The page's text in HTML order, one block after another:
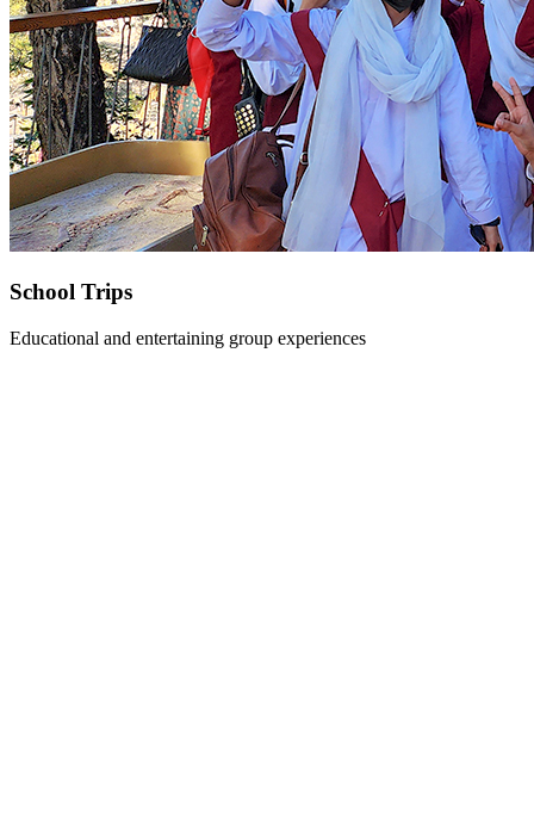
School Trips
Educational and entertaining group experiences